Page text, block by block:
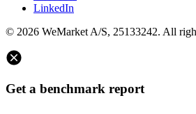
LinkedIn
© 2026 WeMarket A/S, 25133242. All
Get a benchmark report